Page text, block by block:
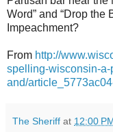
Word” and “Drop the
Impeachment?
From http://
spelling-wisconsin-
and/
The Sheriff at 12:00